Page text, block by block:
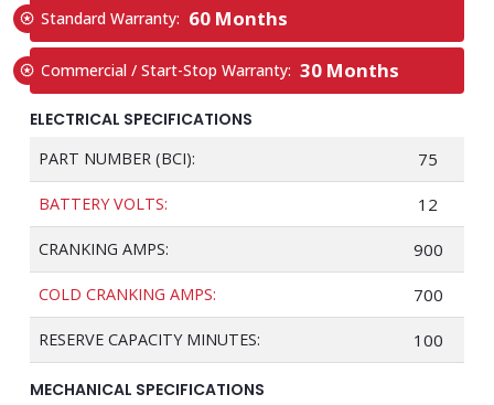
Standard Warranty: 60 Months
Commercial / Start-Stop Warranty: 30 Months
ELECTRICAL SPECIFICATIONS
PART NUMBER (BCI): 75
BATTERY VOLTS: 12
CRANKING AMPS: 900
COLD CRANKING AMPS: 700
RESERVE CAPACITY MINUTES: 100
MECHANICAL SPECIFICATIONS